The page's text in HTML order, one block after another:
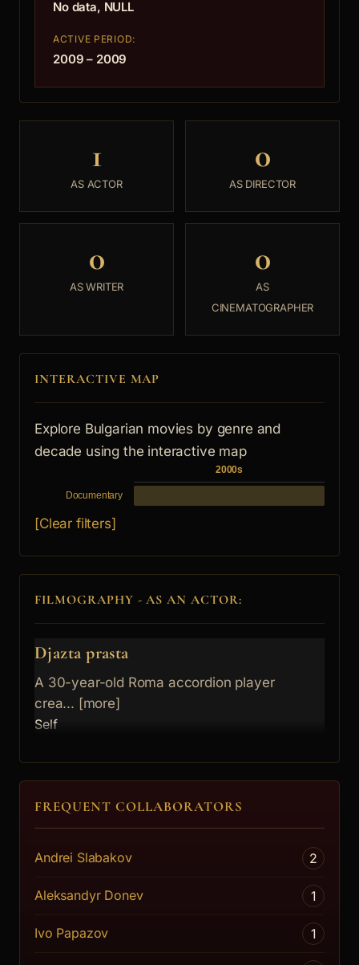
No data, NULL
ACTIVE PERIOD:
2009 – 2009
1
AS ACTOR
0
AS DIRECTOR
0
AS WRITER
0
AS
CINEMATOGRAPHER
INTERACTIVE MAP
Explore Bulgarian movies by genre and
decade using the interactive map
2000s
Documentary
[Clear filters]
FILMOGRAPHY - AS AN ACTOR:
Djazta prasta
A 30-year-old Roma accordion player
crea... [more]
Self
FREQUENT COLLABORATORS
Andrei Slabakov 2
Aleksandyr Donev 1
Ivo Papazov 1